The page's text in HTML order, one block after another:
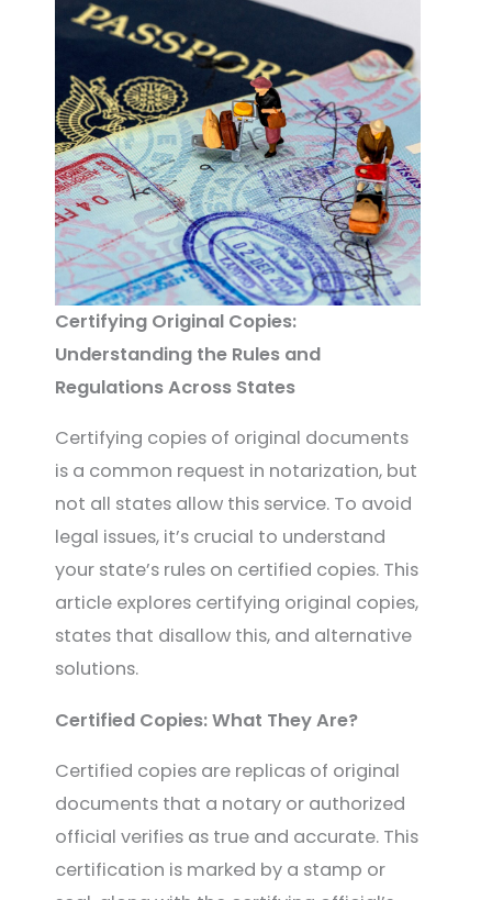
Certifying Original Copies:
Understanding the Rules and
Regulations Across States
Certifying copies of original documents
is a common request in notarization, but
not all states allow this service. To avoid
legal issues, it’s crucial to understand
your state’s rules on certified copies. This
article explores certifying original copies,
states that disallow this, and alternative
solutions.
Certified Copies: What They Are?
Certified copies are replicas of original
documents that a notary or authorized
official verifies as true and accurate. This
certification is marked by a stamp or